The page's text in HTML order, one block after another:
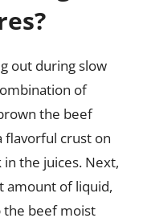
out during slow
of
the beef
flavorful crust on
the juices. Next,
amount of liquid,
the beef moist